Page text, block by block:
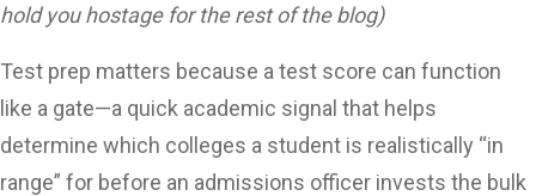
hold you hostage for the rest of the blog)
Test prep matters because a test score can function
like a gate—a quick academic signal that helps
determine which colleges a student is realistically “in
range” for before an admissions officer invests the bulk